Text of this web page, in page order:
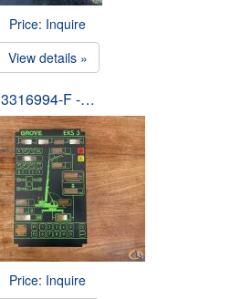
Price: Inquire
View details »
3316994-F -…
Price: Inquire